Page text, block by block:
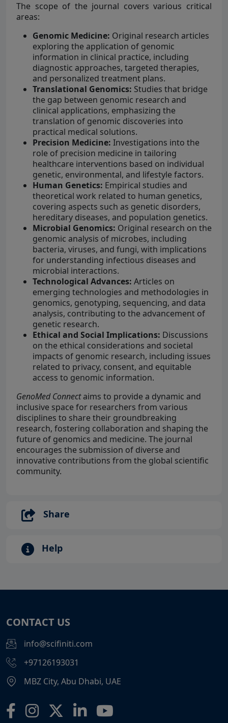
The scope of the journal covers various critical
areas:
Genomic Medicine: Original research articles
exploring the application of genomic
information in clinical practice, including
diagnostic approaches, targeted therapies,
and personalized treatment plans.
Translational Genomics: Studies that bridge
the gap between genomic research and
clinical applications, emphasizing the
translation of genomic discoveries into
practical medical solutions.
Precision Medicine: Investigations into the
role of precision medicine in tailoring
healthcare interventions based on individual
genetic, environmental, and lifestyle factors.
Human Genetics: Empirical studies and
theoretical work related to human genetics,
covering aspects such as genetic disorders,
hereditary diseases, and population genetics.
Microbial Genomics: Original research on the
genomic analysis of microbes, including
bacteria, viruses, and fungi, with implications
for understanding infectious diseases and
microbial interactions.
Technological Advances: Articles on
emerging technologies and methodologies in
genomics, genotyping, sequencing, and data
analysis, contributing to the advancement of
genetic research.
Ethical and Social Implications: Discussions
on the ethical considerations and societal
impacts of genomic research, including issues
related to privacy, consent, and equitable
access to genomic information.
GenoMed Connectaims to provide a dynamic and
inclusive space for researchers from various
disciplines to share their groundbreaking
research, fostering collaboration and shaping the
future of genomics and medicine. The journal
encourages the submission of diverse and
innovative contributions from the global scientific
community.
Share
Help
CONTACT US
info@scifiniti.com
+97126193031
MBZ City, Abu Dhabi, UAE